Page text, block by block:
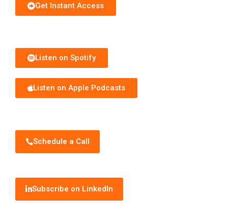
Get Instant Access
Listen on Spotify
Listen on Apple Podcasts
Schedule a Call
Subscribe on LinkedIn